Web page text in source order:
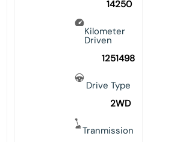
14250
Kilometer
Driven
1251498
Drive Type
2WD
Tranmission